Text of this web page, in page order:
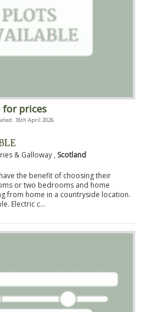
for prices
18th April 2026
& Galloway , Scotland
the benefit of choosing their
or two bedrooms and home
from home in a countryside location.
Electric c...